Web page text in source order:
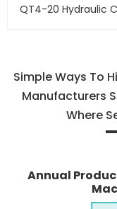
QT4-20 Hydraulic
Simple Ways To
Manufacturers
Where
Annual